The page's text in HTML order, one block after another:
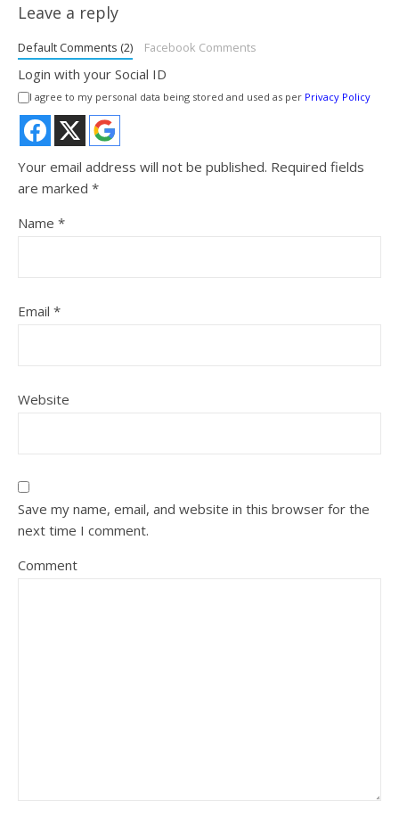
Leave a reply
Default Comments (2) Facebook Comments
Login with your Social ID
I agree to my personal data being stored and used as per Privacy Policy
Your email address will not be published. Required fields
are marked *
Name *
Email *
Website
Save my name, email, and website in this browser for the
next time I comment.
Comment